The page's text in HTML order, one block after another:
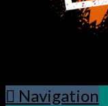
Navigation